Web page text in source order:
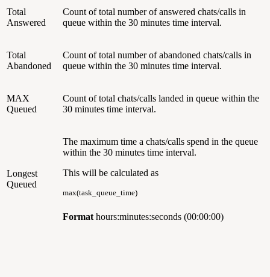
Total
Answered
Count of total number of answered chats/calls in
queue within the 30 minutes time interval.
Total
Abandoned
Count of total number of abandoned chats/calls in
queue within the 30 minutes time interval.
MAX
Queued
Count of total chats/calls landed in queue within the
30 minutes time interval.
Longest
Queued
The maximum time a chats/calls spend in the queue
within the 30 minutes time interval.
This will be calculated as
max(task_queue_time)
Format hours:minutes:seconds (00:00:00)